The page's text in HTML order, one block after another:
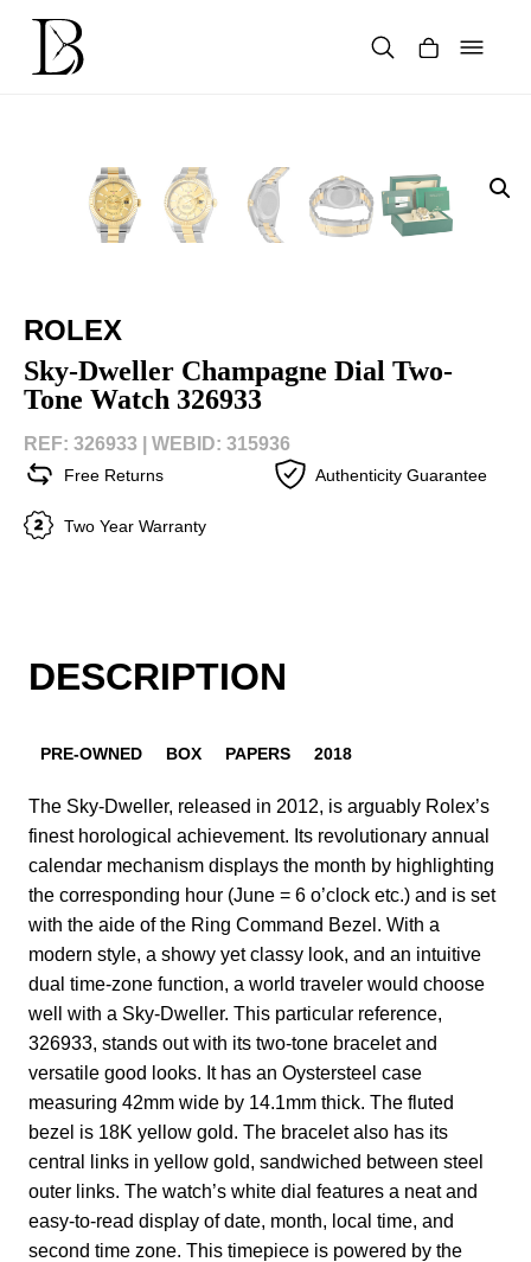
content
ROLEX
Sky-Dweller Champagne Dial Two-
Tone Watch 326933
REF: 326933 | WEBID: 315936
Free Returns Authenticity Guarantee
Two Year Warranty
DESCRIPTION
PRE-OWNED BOX PAPERS 2018
The Sky-Dweller, released in 2012, is arguably Rolex’s
finest horological achievement. Its revolutionary annual
calendar mechanism displays the month by highlighting
the corresponding hour (June = 6 o’clock etc.) and is set
with the aide of the Ring Command Bezel. With a
modern style, a showy yet classy look, and an intuitive
dual time-zone function, a world traveler would choose
well with a Sky-Dweller. This particular reference,
326933, stands out with its two-tone bracelet and
versatile good looks. It has an Oystersteel case
measuring 42mm wide by 14.1mm thick. The fluted
bezel is 18K yellow gold. The bracelet also has its
central links in yellow gold, sandwiched between steel
outer links. The watch’s white dial features a neat and
easy-to-read display of date, month, local time, and
second time zone. This timepiece is powered by the